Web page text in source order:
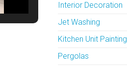
Interior Decoration
Jet Washing
Kitchen Unit Painting
Pergolas